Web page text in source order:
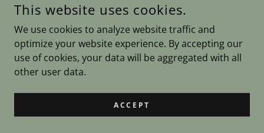
POWERED BY
Privacy Policy
Terms and Conditions
This website uses cookies.
We use cookies to analyze website traffic and
optimize your website experience. By accepting our
use of cookies, your data will be aggregated with all
other user data.
ACCEPT